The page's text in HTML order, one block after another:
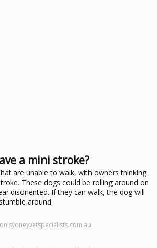
a mini stroke?
are unable to walk, with owners thinking
These dogs could be rolling around on
disoriented. If they can walk, the dog will
around.
sydneyvetspecialists.com.au